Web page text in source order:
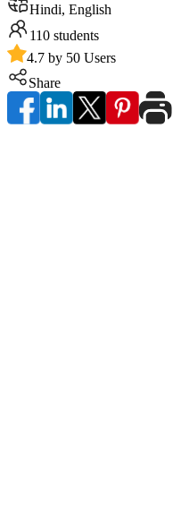
Hindi, English
110 students
4.7 by 50 Users
Share